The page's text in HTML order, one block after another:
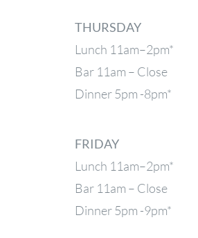
THURSDAY
Lunch 11am–2pm*
Bar 11am – Close
Dinner 5pm -8pm*
FRIDAY
Lunch 11am–2pm*
Bar 11am – Close
Dinner 5pm -9pm*